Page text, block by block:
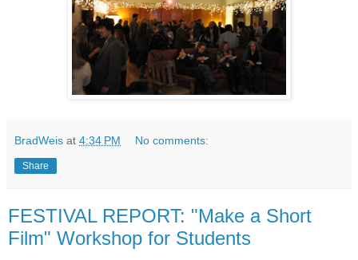
BradWeis at 4:34 PM No comments:
Share
FESTIVAL REPORT: "Make a Short
Film" Workshop for Students